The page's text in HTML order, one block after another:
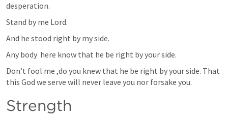
desperation.
Stand by me Lord.
And he stood right by my side.
Any body  here know that he be right by your side.
Don’t fool me ,do you knew that he be right by your side. That
this God we serve will never leave you nor forsake you.
Strength